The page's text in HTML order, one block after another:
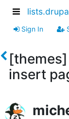
Sign In
insert